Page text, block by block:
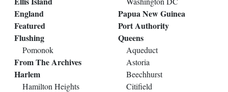
England
Featured
Flushing
Pomonok
From The Archives
Harlem
Hamilton Heights
Papua New Guinea
Port Authority
Queens
Aqueduct
Astoria
Beechhurst
Citifield